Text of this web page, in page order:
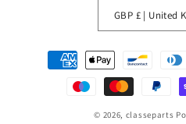
GBP £ |
Payment
methods
© 2026, classeparts